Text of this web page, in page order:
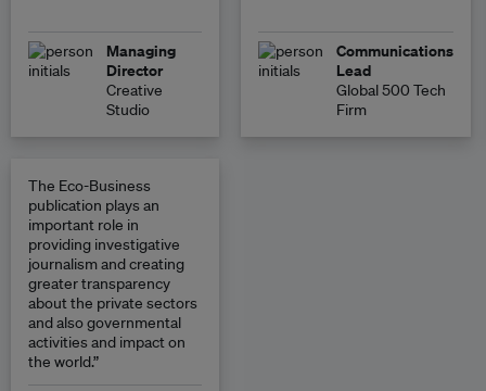
Managing
Director
Creative
Studio
Communications
Lead
Global 500 Tech
Firm
The Eco-Business
publication plays an
important role in
providing investigative
journalism and creating
greater transparency
about the private sectors
and also governmental
activities and impact on
the world.”